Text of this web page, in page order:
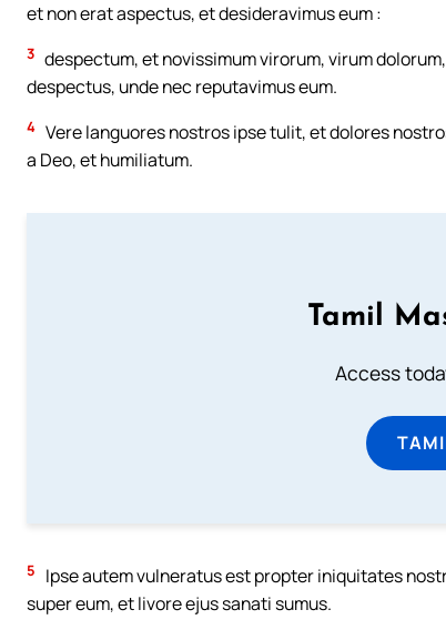
et non erat aspectus, et desideravimus eum :
3 despectum, et novissimum virorum, virum
despectus, unde nec reputavimus eum.
4 Vere languores nostros ipse tulit, et dolores
a Deo, et humiliatum.
Tamil
Access
5
Ipse autem vulneratus est propter iniquitates
super eum, et livore ejus sanati sumus.